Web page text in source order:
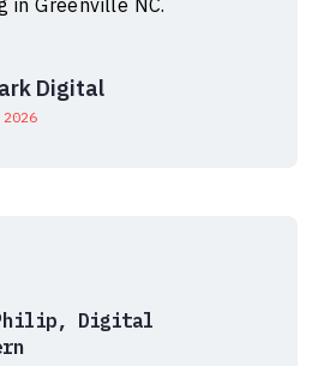
in Greenville NC.
Digital
Digital